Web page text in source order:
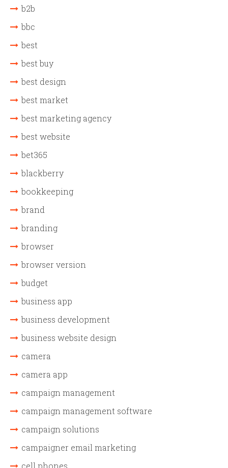
b2b
bbc
best
best buy
best design
best market
best marketing agency
best website
bet365
blackberry
bookkeeping
brand
branding
browser
browser version
budget
business app
business development
business website design
camera
camera app
campaign management
campaign management software
campaign solutions
campaigner email marketing
cell phones